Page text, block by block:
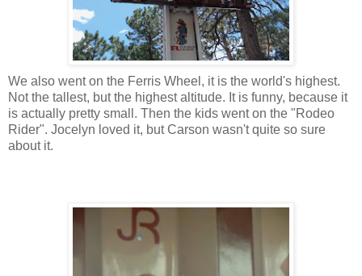
We also went on the Ferris Wheel, it is the world's highest.
Not the tallest, but the highest altitude. It is funny, because it
is actually pretty small. Then the kids went on the "Rodeo
Rider". Jocelyn loved it, but Carson wasn't quite so sure
about it.